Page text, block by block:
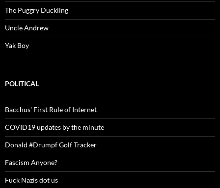
The Puggry Duckling
Uncle Andrew
Yak Boy
POLITICAL
Bacchus' First Rule of Internet
COVID19 updates by the minute
Donald #Drumpf Golf Tracker
Fascism Anyone?
Fuck Nazis dot us